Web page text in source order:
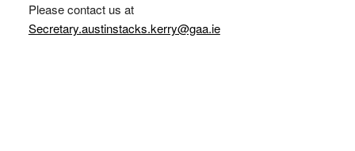
Please contact us at
Secretary.austinstacks.kerry@gaa.ie